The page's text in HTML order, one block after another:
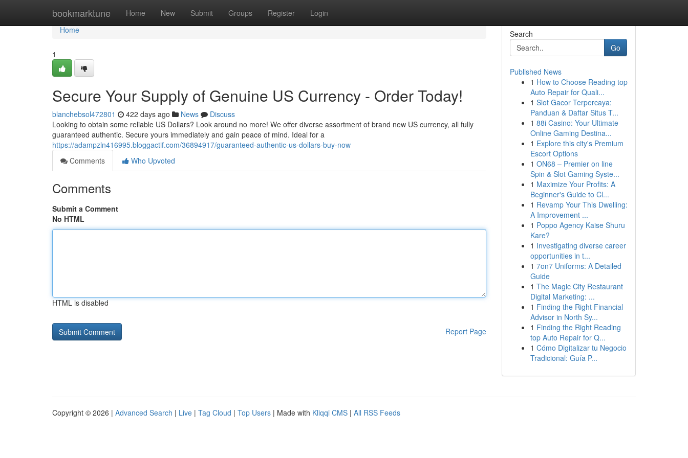
bookmarktune Home New Submit Groups Register Login
Home
Home
1
Secure Your Supply of Genuine US Currency - Order Today!
blanchebsol472801 422 days ago News
Discuss
Looking to obtain some reliable US Dollars? Look around no more! We offer diverse assortment of brand new US currency, all fully
guaranteed authentic. Secure yours immediately and gain peace of mind. Ideal for a
https://adampzln416995.bloggactif.com/36894917/guaranteed-authentic-us-dollars-buy-now
Comments
Who Upvoted
Comments
Submit a Comment
No HTML
HTML is disabled
Report Page
Search
Go
Published News
1 How to Choose Reading top
Auto Repair for Quali...
1 Slot Gacor Terpercaya:
Panduan & Daftar Situs T...
1 88i Casino: Your Ultimate
Online Gaming Destina...
1 Explore this city's Premium
Escort Options
1 ON68 – Premier on line
Spin & Slot Gaming Syste...
1 Maximize Your Profits: A
Beginner's Guide to Cl...
1 Revamp Your This Dwelling:
A Improvement ...
1 Poppo Agency Kaise Shuru
Kare?
1 Investigating diverse career
opportunities in t...
1 7on7 Uniforms: A Detailed
Guide
1 The Magic City Restaurant
Digital Marketing: ...
1 Finding the Right Financial
Advisor in North Sy...
1 Finding the Right Reading
top Auto Repair for Q...
1 Cómo Digitalizar tu Negocio
Tradicional: Guía P...
Copyright © 2026 | Advanced Search | Live | Tag Cloud | Top Users | Made with Kliqqi CMS | All RSS Feeds